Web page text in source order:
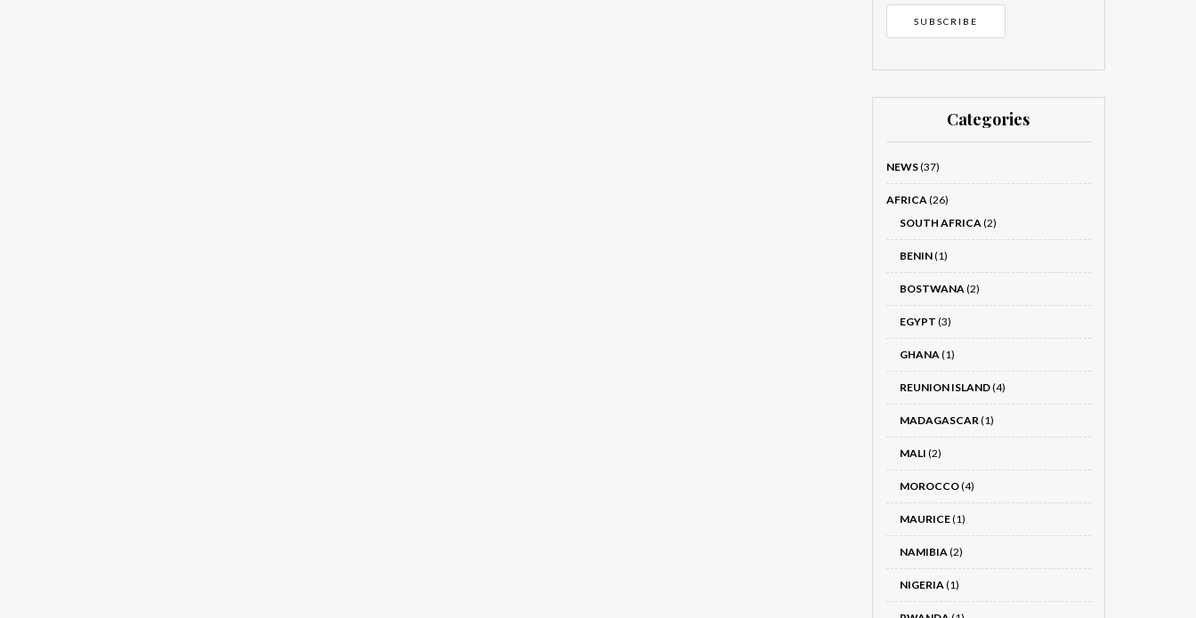
Categories
NEWS(37)
AFRICA (26)
SOUTH AFRICA (2)
BENIN(1)
BOSTWANA (2)
EGYPT (3)
GHANA (1)
REUNION ISLAND(4)
MADAGASCAR (1)
MALI (2)
MOROCCO(4)
MAURICE(1)
NAMIBIA (2)
NIGERIA (1)